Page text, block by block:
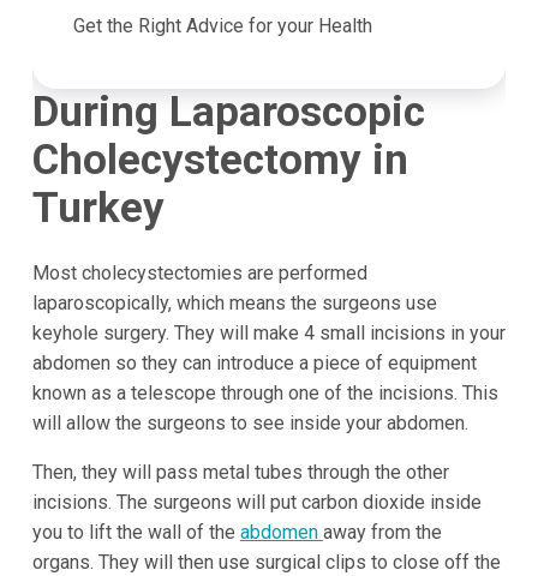
Get the Right Advice for your Health
During Laparoscopic
Cholecystectomy in
Turkey
Most cholecystectomies are performed
laparoscopically, which means the surgeons use
keyhole surgery. They will make 4 small incisions in your
abdomen so they can introduce a piece of equipment
known as a telescope through one of the incisions. This
will allow the surgeons to see inside your abdomen.
Then, they will pass metal tubes through the other
incisions. The surgeons will put carbon dioxide inside
you to lift the wall of the abdomen away from the
organs. They will then use surgical clips to close off the